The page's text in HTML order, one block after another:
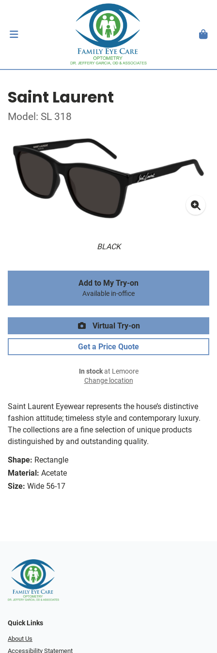
Saint Laurent
Model: SL 318
BLACK
Saint Laurent Eyewear represents the house’s distinctive
fashion attitude; timeless style and contemporary luxury.
The collections are a fine selection of unique products
distinguished by and outstanding quality.
Shape: Rectangle
Material: Acetate
Size: Wide 56-17
Add to My Try-on
Available in-office
Virtual Try-on
Get a Price Quote
In stockat Lemoore
Change location
Quick Links
About Us
Accessibility Statement